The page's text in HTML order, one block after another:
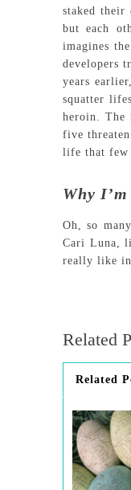
staked their
but each
imagines
developers
years
squatter
heroin. The
five
life that few
Why
Oh, so
Cari Luna,
really like in
Related
Related